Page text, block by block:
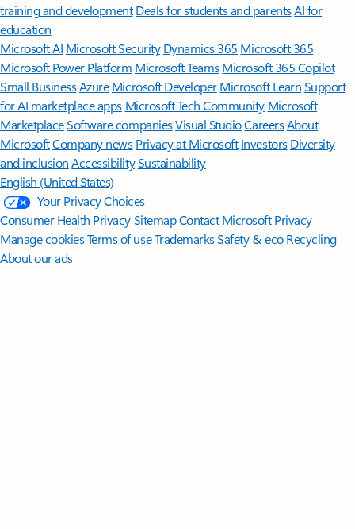
training and development Deals for students and parentsAI for
education
Microsoft AI Microsoft Security Dynamics 365 Microsoft 365
Microsoft Power Platform Microsoft TeamsMicrosoft 365 Copilot
Small BusinessAzure Microsoft DeveloperMicrosoft LearnSupport
for AI marketplace apps Microsoft Tech Community Microsoft
MarketplaceSoftware companiesVisual StudioCareersAbout
MicrosoftCompany news Privacy at Microsoft Investors Diversity
and inclusion AccessibilitySustainability
English (United States)
Your Privacy Choices
Consumer Health PrivacySitemapContact Microsoft Privacy
Manage cookiesTerms of useTrademarksSafety & eco Recycling
About our ads